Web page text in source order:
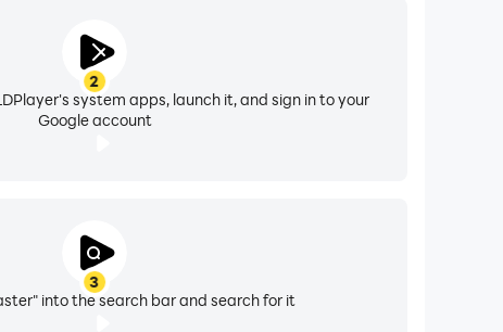
2
system apps, launch it, and sign in to your
Google account
3
into the search bar and search for it